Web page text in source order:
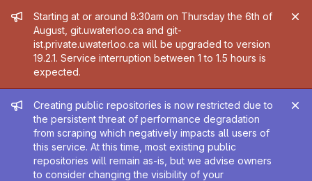
Admin message
Starting at or around 8:30am on Thursday the 6th of
August, git.uwaterloo.ca and git-
ist.private.uwaterloo.ca will be upgraded to version
19.2.1. Service interruption between 1 to 1.5 hours is
expected.
Admin message
Creating public repositories is now restricted due to
the persistent threat of performance degradation
from scraping which negatively impacts all users of
this service. At this time, most existing public
repositories will remain as-is, but we advise owners
to consider changing the visibility of your